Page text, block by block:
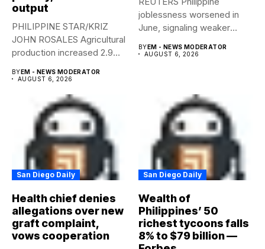
output
PHILIPPINE STAR/KRIZ
JOHN ROSALES Agricultural
production increased 2.9%
second...
BYEM - NEWS MODERATOR
AUGUST 6, 2026
joblessness worsened in
June, signaling weaker
could...
BYEM - NEWS MODERATOR
AUGUST 6, 2026
San Diego Daily
Health chief denies
allegations over new
graft complaint,
vows cooperation
San Diego Daily
Wealth of
Philippines’ 50
richest tycoons falls
8% to $79 billion —